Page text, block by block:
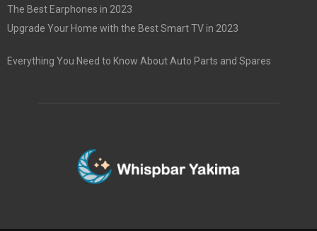
The Best Earphones in 2023
Upgrade Your Home with the Best Smart TV in 2023
Everything You Need to Know About Auto Parts and Spares